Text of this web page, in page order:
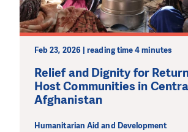
Feb 23, 2026 | reading time 4 minutes
Relief and Dignity for
Host Communities in
Afghanistan
Humanitarian Aid and Development